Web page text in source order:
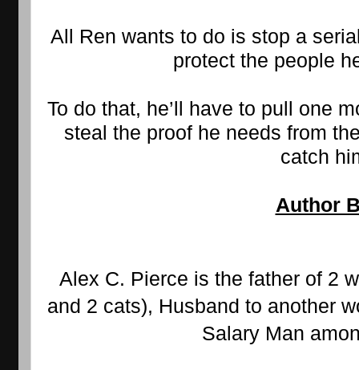
All Ren wants to do is stop a
protect the people
To do that, he’ll have to pull one
steal the proof he needs from
catch
Author
Alex C. Pierce is the father of 2
and 2 cats), Husband to another
Salary Man